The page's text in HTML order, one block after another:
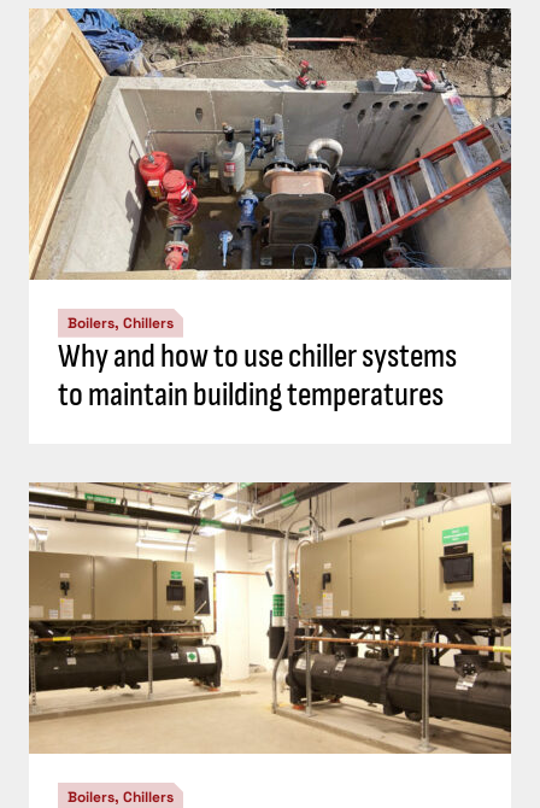
Boilers, Chillers
Why and how to use chiller systems
to maintain building temperatures
Boilers, Chillers